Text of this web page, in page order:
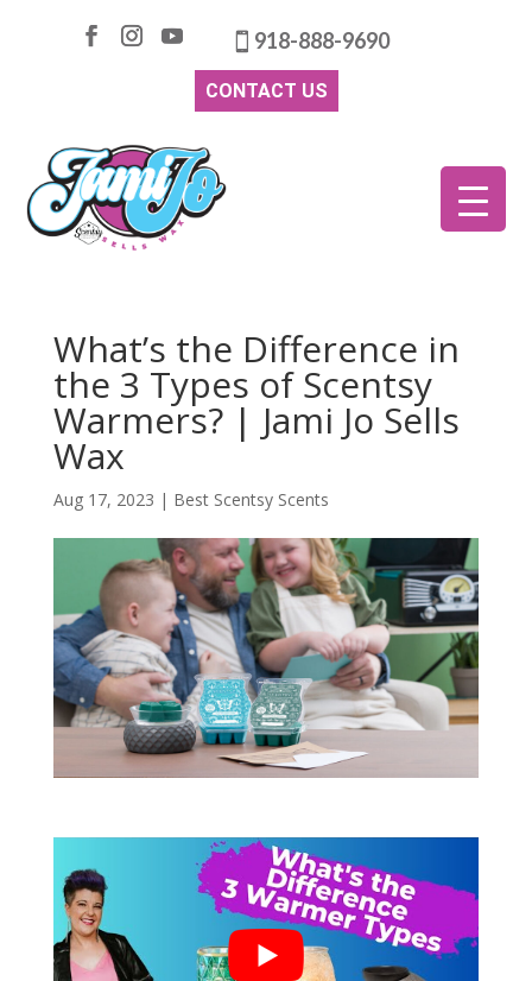
918-888-9690
CONTACT US
What’s the Difference in
the 3 Types of Scentsy
Warmers? | Jami Jo Sells
Wax
Aug 17, 2023 | Best Scentsy Scents